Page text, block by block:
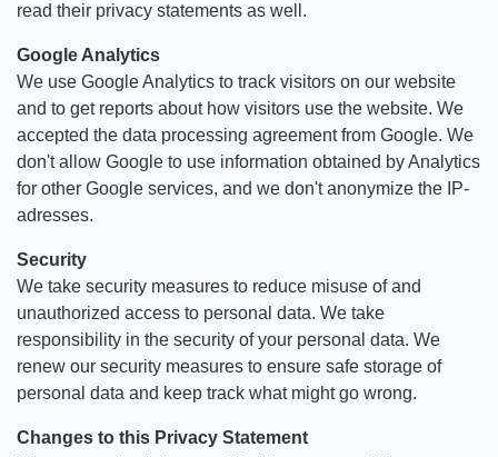
read their privacy statements as well.
Google Analytics
We use Google Analytics to track visitors on our website
and to get reports about how visitors use the website. We
accepted the data processing agreement from Google. We
don't allow Google to use information obtained by Analytics
for other Google services, and we don't anonymize the IP-
adresses.
Security
We take security measures to reduce misuse of and
unauthorized access to personal data. We take
responsibility in the security of your personal data. We
renew our security measures to ensure safe storage of
personal data and keep track what might go wrong.
Changes to this Privacy Statement